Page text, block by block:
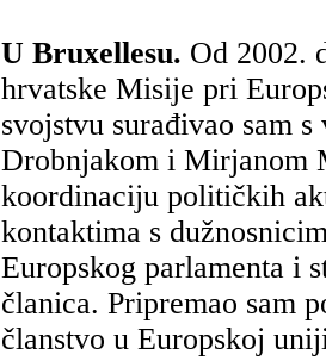
U Bruxellesu. Od 2002.
hrvatske Misije pri
svojstvu surađivao sam
Drobnjakom i Mirjanom
koordinaciju političkih
kontaktima s
Europskog parlamenta i
članica. Pripremao sam
članstvo u Europskoj